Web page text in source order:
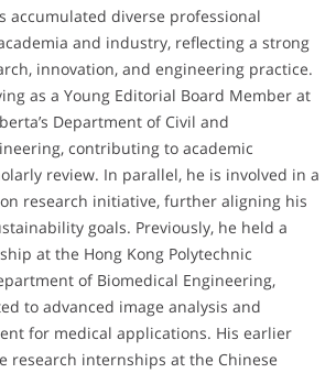
accumulated diverse professional
and industry, reflecting a strong
innovation, and engineering practice.
as a Young Editorial Board Member at
Department of Civil and
contributing to academic
review. In parallel, he is involved in a
research initiative, further aligning his
goals. Previously, he held a
at the Hong Kong Polytechnic
of Biomedical Engineering,
to advanced image analysis and
for medical applications. His earlier
research internships at the Chinese